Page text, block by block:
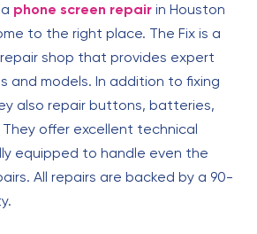
phone screen repair in Houston
to the right place. The Fix is a
shop that provides expert
and models. In addition to fixing
also repair buttons, batteries,
offer excellent technical
equipped to handle even the
All repairs are backed by a 90-